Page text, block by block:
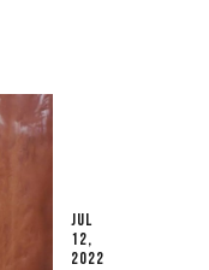
JUL
12,
2022